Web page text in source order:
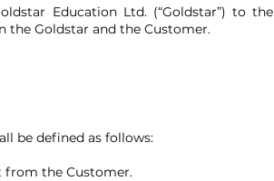
Education Ltd. (“Goldstar”) to the
the Goldstar and the Customer.
be defined as follows:
from the Customer.